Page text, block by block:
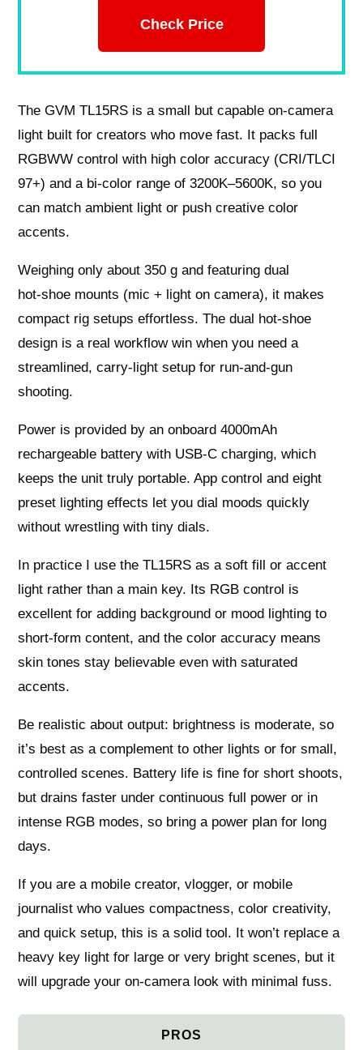
Check Price
The GVM TL15RS is a small but capable on‑camera
light built for creators who move fast. It packs full
RGBWW control with high color accuracy (CRI/TLCI
97+) and a bi‑color range of 3200K–5600K, so you
can match ambient light or push creative color
accents.
Weighing only about 350 g and featuring dual
hot‑shoe mounts (mic + light on camera), it makes
compact rig setups effortless. The dual hot‑shoe
design is a real workflow win when you need a
streamlined, carry‑light setup for run‑and‑gun
shooting.
Power is provided by an onboard 4000mAh
rechargeable battery with USB‑C charging, which
keeps the unit truly portable. App control and eight
preset lighting effects let you dial moods quickly
without wrestling with tiny dials.
In practice I use the TL15RS as a soft fill or accent
light rather than a main key. Its RGB control is
excellent for adding background or mood lighting to
short‑form content, and the color accuracy means
skin tones stay believable even with saturated
accents.
Be realistic about output: brightness is moderate, so
it’s best as a complement to other lights or for small,
controlled scenes. Battery life is fine for short shoots,
but drains faster under continuous full power or in
intense RGB modes, so bring a power plan for long
days.
If you are a mobile creator, vlogger, or mobile
journalist who values compactness, color creativity,
and quick setup, this is a solid tool. It won’t replace a
heavy key light for large or very bright scenes, but it
will upgrade your on‑camera look with minimal fuss.